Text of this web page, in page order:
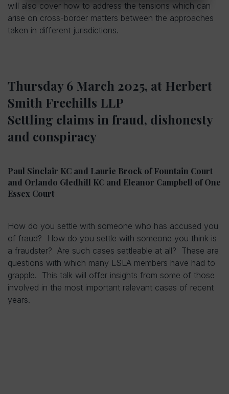
will also cover how to address the tensions which can
arise on cross-border matters between the approaches
taken in different jurisdictions.
Thursday 6 March 2025, at Herbert
Smith Freehills LLP
Settling claims in fraud, dishonesty
and conspiracy
Paul Sinclair KC and Laurie Brock of Fountain Court
and Orlando Gledhill KC and Eleanor Campbell of One
Essex Court
How do you settle with someone who has accused you
of fraud? How do you settle with someone you think is
a fraudster? Are such cases settleable at all? These are
questions with which many LSLA members have had to
grapple. This talk will offer insights from some of those
involved in the most important relevant cases of recent
years.